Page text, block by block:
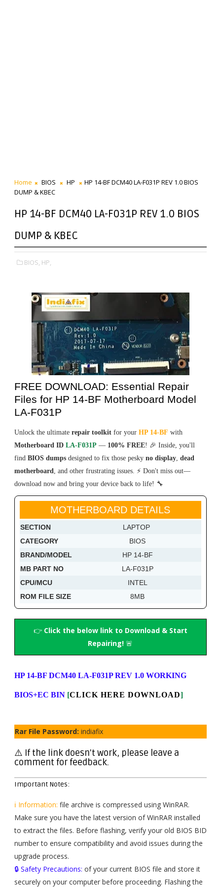
Home BIOS HP
HP 14-BF DCM40 LA-F031P REV 1.0 BIOS
DUMP & KBEC
HP 14-BF DCM40 LA-F031P REV 1.0 BIOS
DUMP & KBEC
BIOS, HP,
FREE DOWNLOAD: Essential Repair
Files for HP 14-BF Motherboard Model
LA-F031P
Unlock the ultimate repair toolkitfor your HP 14-BF with
Motherboard ID LA-F031P — 100% FREE! 🎉 Inside, you'll
find BIOS dumpsdesigned to fix those pesky no display, dead
motherboard, and other frustrating issues. ⚡ Don't miss out—
download now and bring your device back to life! 🔧
MOTHERBOARD DETAILS
SECTION
LAPTOP
CATEGORY
BIOS
BRAND/MODEL
HP 14-BF
MB PART NO
LA-F031P
CPU/MCU
INTEL
ROM FILE SIZE
8MB
👉 Click the below link to Download & Start
Repairing! 🚨
HP 14-BF DCM40 LA-F031P REV 1.0 WORKING
BIOS+EC BIN [CLICK HERE DOWNLOAD]
Rar File Password: indiafix
⚠️ If the link doesn't work, please leave a
comment for feedback.
Important Notes:
ℹ️ Information: file archive is compressed using WinRAR.
Make sure you have the latest version of WinRAR installed
to extract the files. Before flashing, verify your old BIOS BID
number to ensure compatibility and avoid issues during the
upgrade process.
🔒 Safety Precautions: of your current BIOS file and store it
securely on your computer before proceeding. Flashing the